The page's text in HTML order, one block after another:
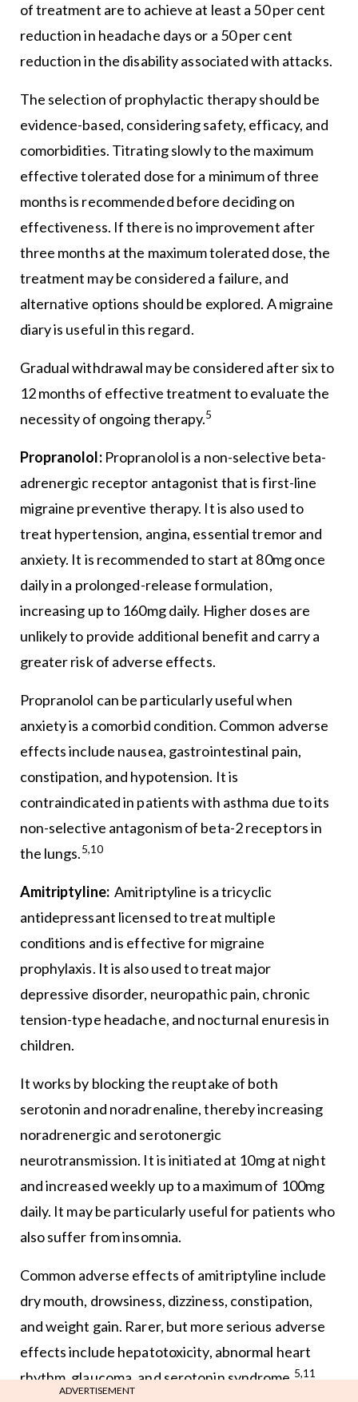
of treatment are to achieve at least a 50 per cent
reduction in headache days or a 50 per cent
reduction in the disability associated with attacks.
The selection of prophylactic therapy should be
evidence-based, considering safety, efficacy, and
comorbidities. Titrating slowly to the maximum
effective tolerated dose for a minimum of three
months is recommended before deciding on
effectiveness. If there is no improvement after
three months at the maximum tolerated dose, the
treatment may be considered a failure, and
alternative options should be explored. A migraine
diary is useful in this regard.
Gradual withdrawal may be considered after six to
12 months of effective treatment to evaluate the
necessity of ongoing therapy.5
Propranolol: Propranolol is a non-selective beta-
adrenergic receptor antagonist that is first-line
migraine preventive therapy. It is also used to
treat hypertension, angina, essential tremor and
anxiety. It is recommended to start at 80mg once
daily in a prolonged-release formulation,
increasing up to 160mg daily. Higher doses are
unlikely to provide additional benefit and carry a
greater risk of adverse effects.
Propranolol can be particularly useful when
anxiety is a comorbid condition. Common adverse
effects include nausea, gastrointestinal pain,
constipation, and hypotension. It is
contraindicated in patients with asthma due to its
non-selective antagonism of beta-2 receptors in
the lungs.5,10
Amitriptyline:Amitriptyline is a tricyclic
antidepressant licensed to treat multiple
conditions and is effective for migraine
prophylaxis. It is also used to treat major
depressive disorder, neuropathic pain, chronic
tension-type headache, and nocturnal enuresis in
children.
It works by blocking the reuptake of both
serotonin and noradrenaline, thereby increasing
noradrenergic and serotonergic
neurotransmission. It is initiated at 10mg at night
and increased weekly up to a maximum of 100mg
daily. It may be particularly useful for patients who
also suffer from insomnia.
Common adverse effects of amitriptyline include
dry mouth, drowsiness, dizziness, constipation,
and weight gain. Rarer, but more serious adverse
effects include hepatotoxicity, abnormal heart
rhythm, glaucoma, and serotonin syndrome.5,11
ADVERTISEMENT